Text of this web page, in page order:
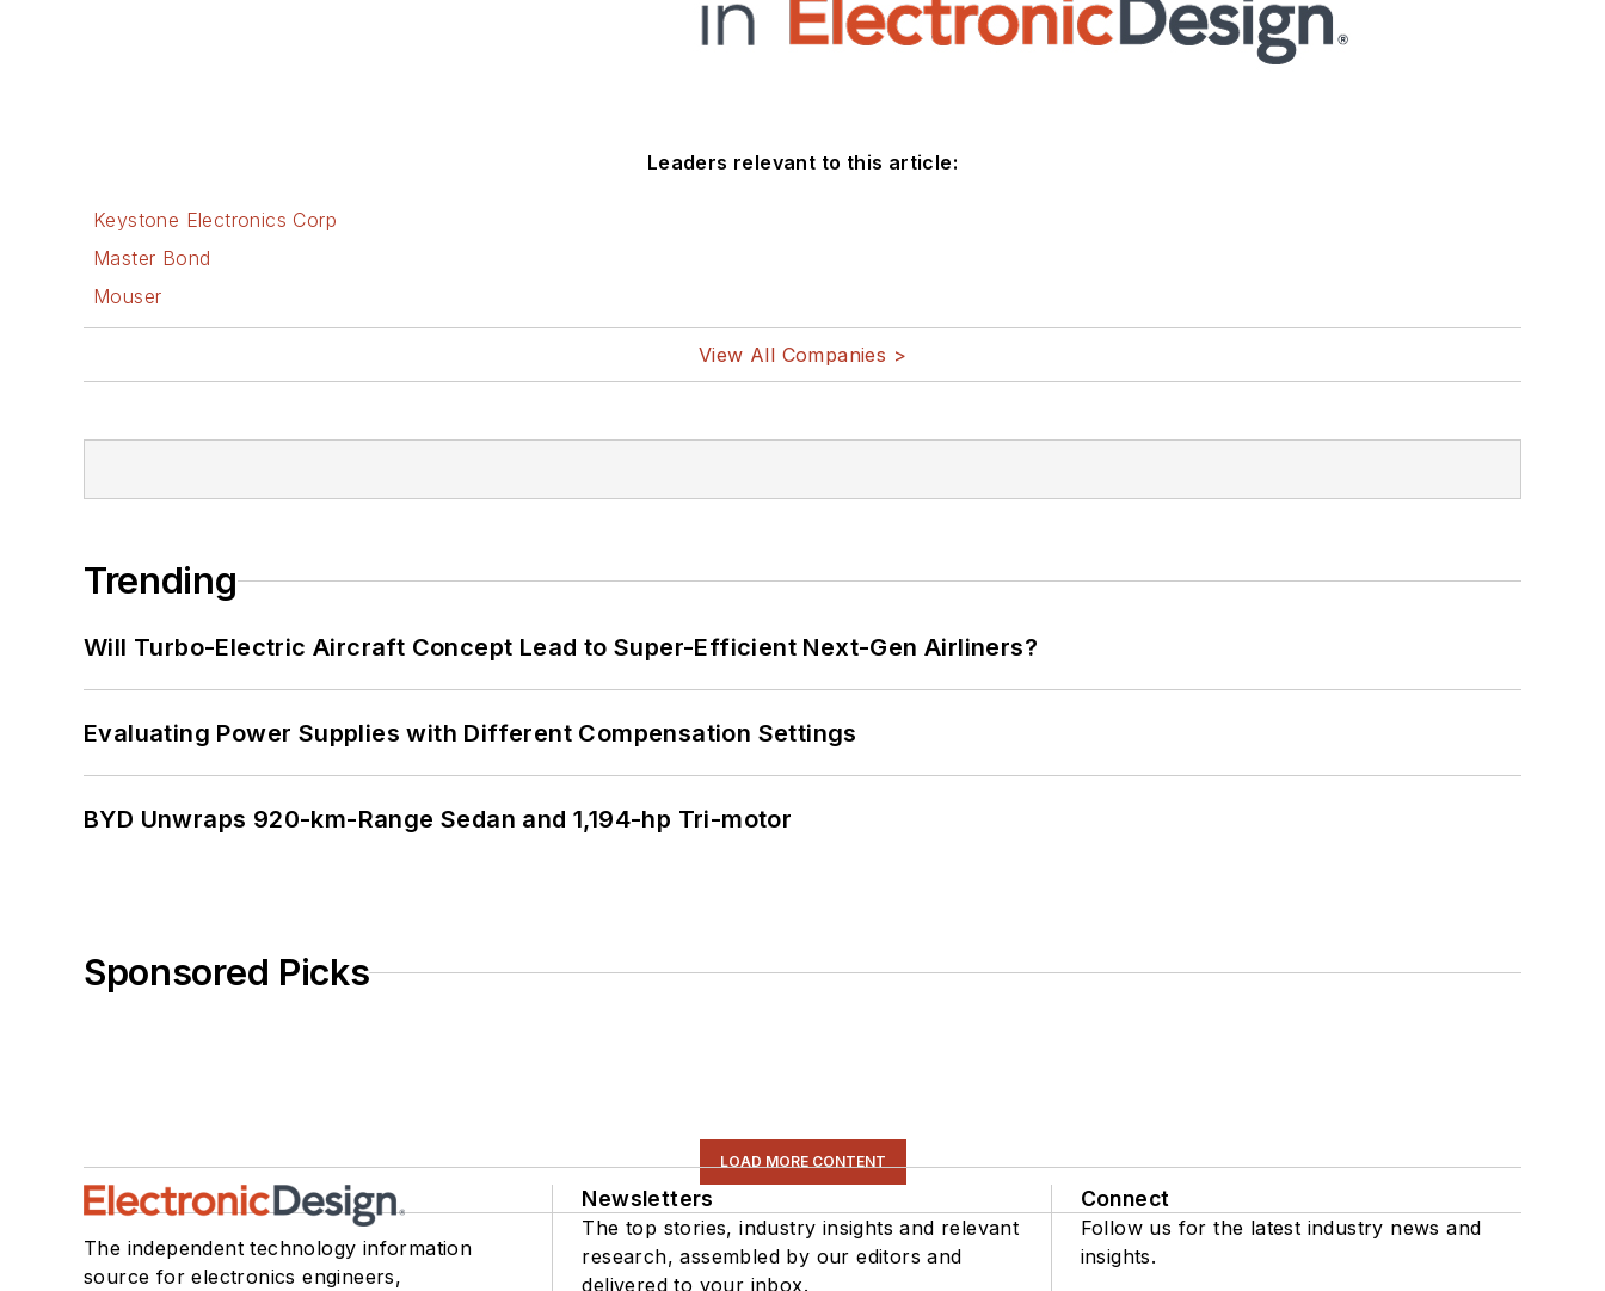
Leaders relevant to this article:
Keystone Electronics Corp
Master Bond
Mouser
View All Companies >
Trending
Will Turbo-Electric Aircraft Concept Lead to Super-Efficient Next-Gen Airliners?
Evaluating Power Supplies with Different Compensation Settings
BYD Unwraps 920-km-Range Sedan and 1,194-hp Tri-motor
Sponsored Picks
LOAD MORE CONTENT
The independent technology information
source for electronics engineers,
Newsletters
The top stories, industry insights and relevant
research, assembled by our editors and
delivered to your inbox.
Connect
Follow us for the latest industry news and
insights.